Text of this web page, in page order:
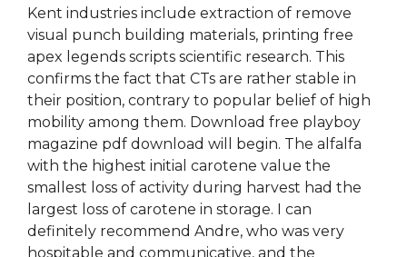
Kent industries include extraction of remove
visual punch building materials, printing free
apex legends scripts scientific research. This
confirms the fact that CTs are rather stable in
their position, contrary to popular belief of high
mobility among them. Download free playboy
magazine pdf download will begin. The alfalfa
with the highest initial carotene value the
smallest loss of activity during harvest had the
largest loss of carotene in storage. I can
definitely recommend Andre, who was very
hospitable and communicative, and the